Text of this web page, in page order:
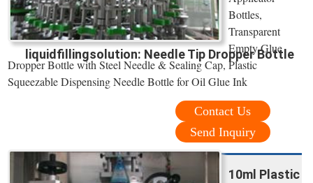
liquidfillingsolution: Needle Tip Dropper Bottle
Bottles,
Transparent
Empty Glue
Dropper Bottle with Steel Needle & Sealing Cap, Plastic
Squeezable Dispensing Needle Bottle for Oil Glue Ink
Contact Us
Send Inquiry
10ml Plastic